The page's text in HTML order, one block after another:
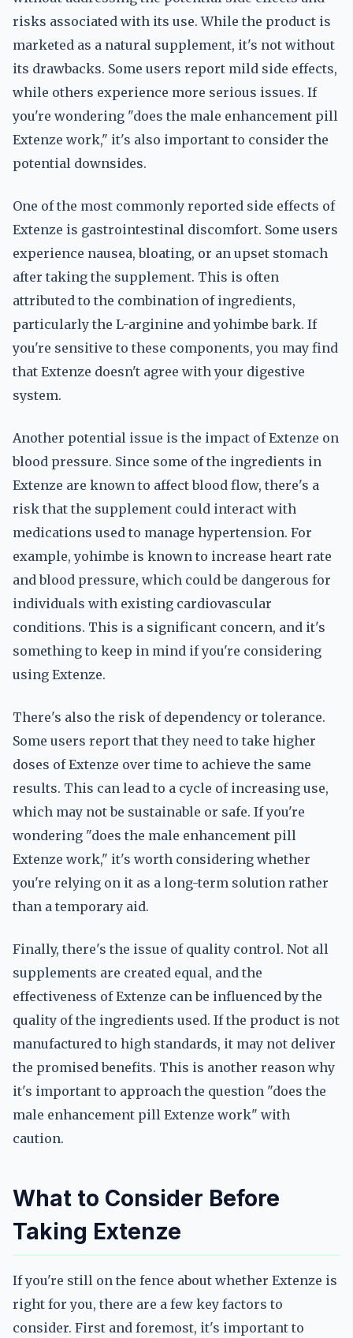
risks associated with its use. While the product is
marketed as a natural supplement, it's not without
its drawbacks. Some users report mild side effects,
while others experience more serious issues. If
you're wondering "does the male enhancement pill
Extenze work," it's also important to consider the
potential downsides.
One of the most commonly reported side effects of
Extenze is gastrointestinal discomfort. Some users
experience nausea, bloating, or an upset stomach
after taking the supplement. This is often
attributed to the combination of ingredients,
particularly the L-arginine and yohimbe bark. If
you're sensitive to these components, you may find
that Extenze doesn't agree with your digestive
system.
Another potential issue is the impact of Extenze on
blood pressure. Since some of the ingredients in
Extenze are known to affect blood flow, there's a
risk that the supplement could interact with
medications used to manage hypertension. For
example, yohimbe is known to increase heart rate
and blood pressure, which could be dangerous for
individuals with existing cardiovascular
conditions. This is a significant concern, and it's
something to keep in mind if you're considering
using Extenze.
There's also the risk of dependency or tolerance.
Some users report that they need to take higher
doses of Extenze over time to achieve the same
results. This can lead to a cycle of increasing use,
which may not be sustainable or safe. If you're
wondering "does the male enhancement pill
Extenze work," it's worth considering whether
you're relying on it as a long-term solution rather
than a temporary aid.
Finally, there's the issue of quality control. Not all
supplements are created equal, and the
effectiveness of Extenze can be influenced by the
quality of the ingredients used. If the product is not
manufactured to high standards, it may not deliver
the promised benefits. This is another reason why
it's important to approach the question "does the
male enhancement pill Extenze work" with
caution.
What to Consider Before
Taking Extenze
If you're still on the fence about whether Extenze is
right for you, there are a few key factors to
consider. First and foremost, it's important to